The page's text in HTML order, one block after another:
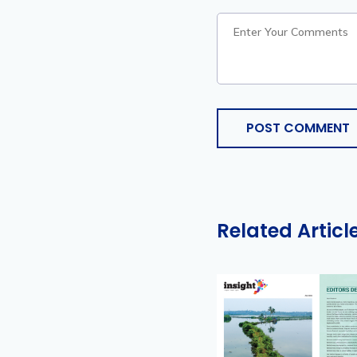
POST COMMENT
Related